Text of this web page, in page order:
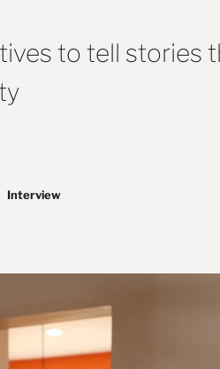
to tell stories
Interview